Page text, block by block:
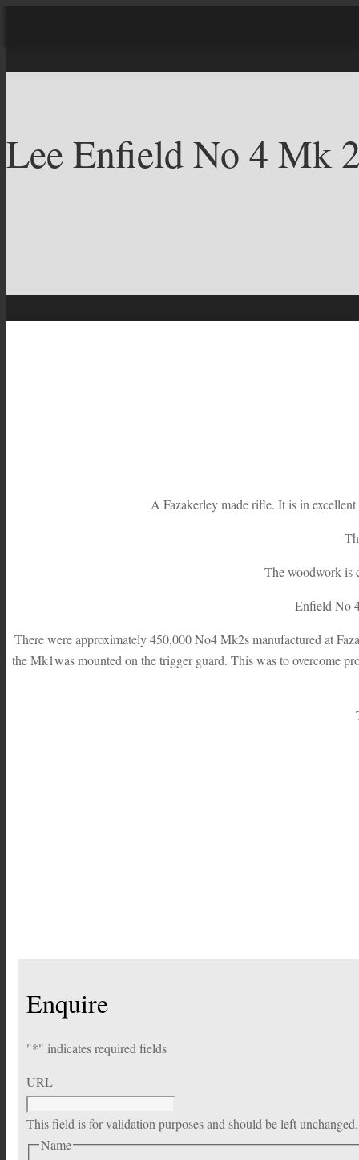
Lee Enfield No 4 Mk
A Fazakerley made rifle. It is in
The woodwork is
Enfield No
There were approximately 450,000 No4 Mk2s manufactured at
the Mk1was mounted on the trigger guard. This was to overcome
Enquire
"*" indicates required fields
URL
This field is for validation purposes and should be left unchanged.
Name